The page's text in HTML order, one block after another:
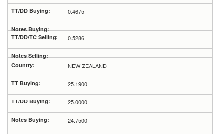
0.4675
0.5286
NEW ZEALAND
25.1900
25.0000
24.7500